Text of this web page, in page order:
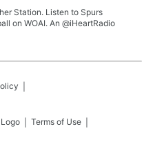
Station. Listen to Spurs
on WOAI. An @iHeartRadio
Terms of Use